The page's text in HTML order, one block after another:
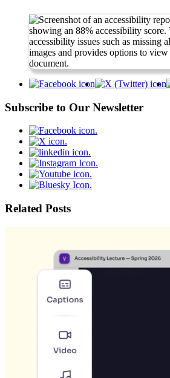
Subscribe to Our Newsletter
Related Posts